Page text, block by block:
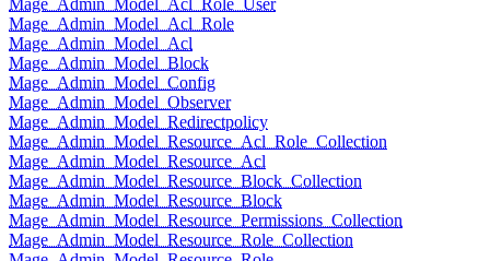
Mage_Admin_Model_Acl_Role_User
Mage_Admin_Model_Acl_Role
Mage_Admin_Model_Acl
Mage_Admin_Model_Block
Mage_Admin_Model_Config
Mage_Admin_Model_Observer
Mage_Admin_Model_Redirectpolicy
Mage_Admin_Model_Resource_Acl_Role_Collection
Mage_Admin_Model_Resource_Acl
Mage_Admin_Model_Resource_Block_Collection
Mage_Admin_Model_Resource_Block
Mage_Admin_Model_Resource_Permissions_Collection
Mage_Admin_Model_Resource_Role_Collection